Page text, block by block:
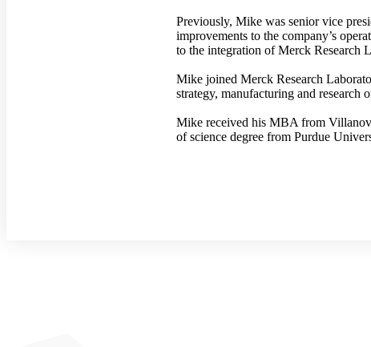
Previously, Mike was senior vice
improvements to the company’s
to the integration of Merck Research
Mike joined Merck Research
strategy, manufacturing and research
Mike received his MBA from
of science degree from Purdue